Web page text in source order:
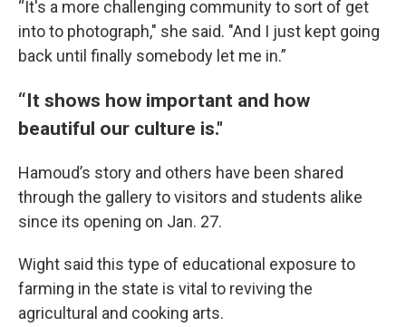
“It's a more challenging community to sort of get
into to photograph," she said. "And I just kept going
back until finally somebody let me in.”
“It shows how important and how
beautiful our culture is."
Hamoud’s story and others have been shared
through the gallery to visitors and students alike
since its opening on Jan. 27.
Wight said this type of educational exposure to
farming in the state is vital to reviving the
agricultural and cooking arts.